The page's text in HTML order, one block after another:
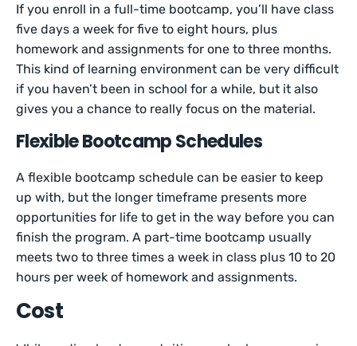
If you enroll in a full-time bootcamp, you’ll have class
five days a week for five to eight hours, plus
homework and assignments for one to three months.
This kind of learning environment can be very difficult
if you haven’t been in school for a while, but it also
gives you a chance to really focus on the material.
Flexible Bootcamp Schedules
A flexible bootcamp schedule can be easier to keep
up with, but the longer timeframe presents more
opportunities for life to get in the way before you can
finish the program. A part-time bootcamp usually
meets two to three times a week in class plus 10 to 20
hours per week of homework and assignments.
Cost